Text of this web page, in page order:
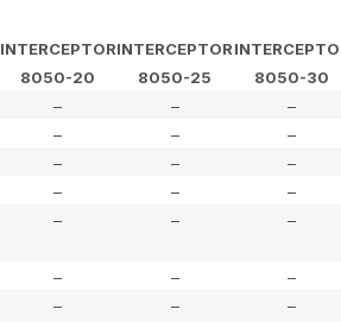
INTERCEPTOR
8050-20
INTERCEPTOR
8050-25
8050-30
– –
–
– –
–
– –
–
– –
–
– – –
– –
–
– – –